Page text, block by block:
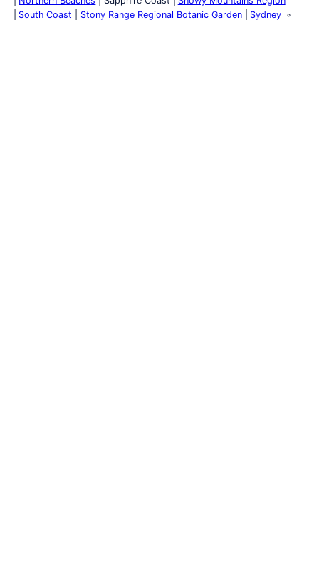
South Coast
Stony Range Regional Botanic Garden Sydney